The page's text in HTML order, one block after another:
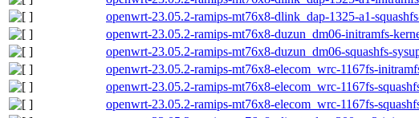
openwrt-23.05.2-ramips-mt76x8-dlink_dap-1325-a1-
openwrt-23.05.2-ramips-mt76x8-duzun_dm06-initramfs-
openwrt-23.05.2-ramips-mt76x8-duzun_dm06-squashfs-
openwrt-23.05.2-ramips-mt76x8-elecom_wrc-1167fs-
openwrt-23.05.2-ramips-mt76x8-elecom_wrc-1167fs-
openwrt-23.05.2-ramips-mt76x8-elecom_wrc-1167fs-